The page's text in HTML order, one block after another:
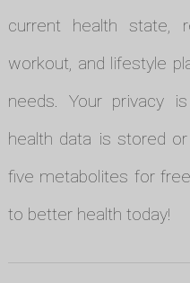
current health state,
workout, and lifestyle
needs. Your privacy
health data is stored
five metabolites for
to better health today!